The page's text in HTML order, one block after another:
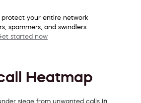
your entire network
spammers, and swindlers.
started now
Heatmap
siege from unwanted calls in